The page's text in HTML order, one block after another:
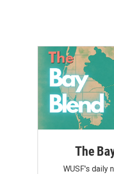
The
WUSF's daily